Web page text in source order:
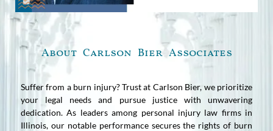
About Carlson Bier Associates
Suffer from a burn injury? Trust at Carlson Bier, we prioritize
your legal needs and pursue justice with unwavering
dedication. As leaders among personal injury law firms in
Illinois, our notable performance secures the rights of burn